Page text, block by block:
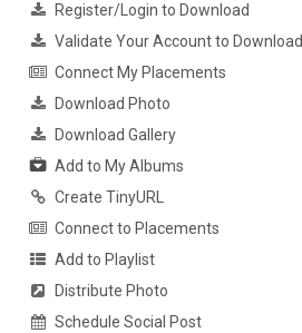
Register/Login to Download
Validate Your Account to Download
Connect My Placements
Download Photo
Download Gallery
Add to My Albums
Create TinyURL
Connect to Placements
Add to Playlist
Distribute Photo
Schedule Social Post